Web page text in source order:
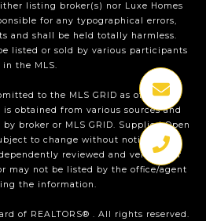
listing broker(s) nor Luxe Homes
for any typographical errors,
and shall be held totally harmless.
listed or sold by various participants
in the MLS.
to the MLS GRID as of 1:35 PM
is obtained from various sources and
broker or MLS GRID. Supplied Open
to change without notice. All
reviewed and verified for
may not be listed by the office/agent
the information.
of REALTORS® . All rights reserved.